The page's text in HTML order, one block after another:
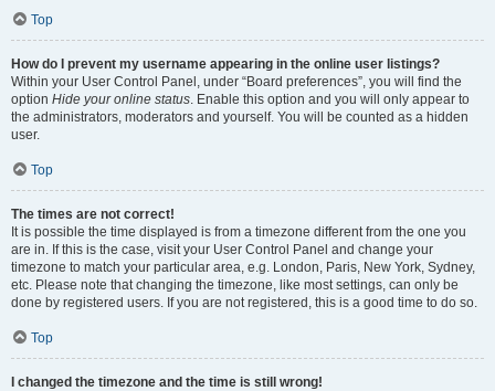
Top
How do I prevent my username appearing in the online user listings?
Within your User Control Panel, under “Board preferences”, you will find the
option Hide your online status. Enable this option and you will only appear to
the administrators, moderators and yourself. You will be counted as a hidden
user.
Top
The times are not correct!
It is possible the time displayed is from a timezone different from the one you
are in. If this is the case, visit your User Control Panel and change your
timezone to match your particular area, e.g. London, Paris, New York, Sydney,
etc. Please note that changing the timezone, like most settings, can only be
done by registered users. If you are not registered, this is a good time to do so.
Top
I changed the timezone and the time is still wrong!